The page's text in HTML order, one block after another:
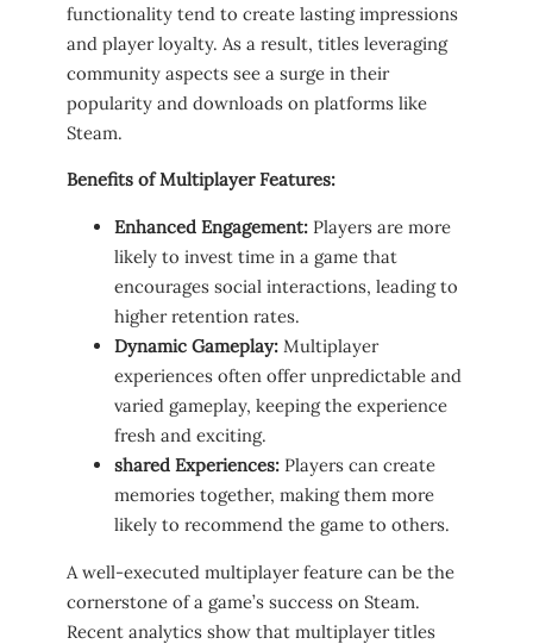
functionality tend to create lasting impressions
and player ‍loyalty. As a result, titles leveraging‌
community aspects see ⁤a ⁢surge​ in their
popularity and downloads​ on platforms like
Steam.
Benefits⁣ of Multiplayer ⁢Features:
Enhanced Engagement: Players are ⁣more
likely to⁤ invest time in a game that
encourages social​ interactions,⁤ leading to
higher retention rates.
Dynamic Gameplay: ⁢Multiplayer
experiences often offer unpredictable and
varied‌ gameplay, keeping the ​experience
fresh and exciting.
shared⁤ Experiences: Players can create
memories together, making them more
likely to recommend ⁢the game to others.
A ‍well-executed multiplayer feature ​can be the ​
cornerstone of a game’s success on Steam.
Recent analytics ​show that multiplayer titles